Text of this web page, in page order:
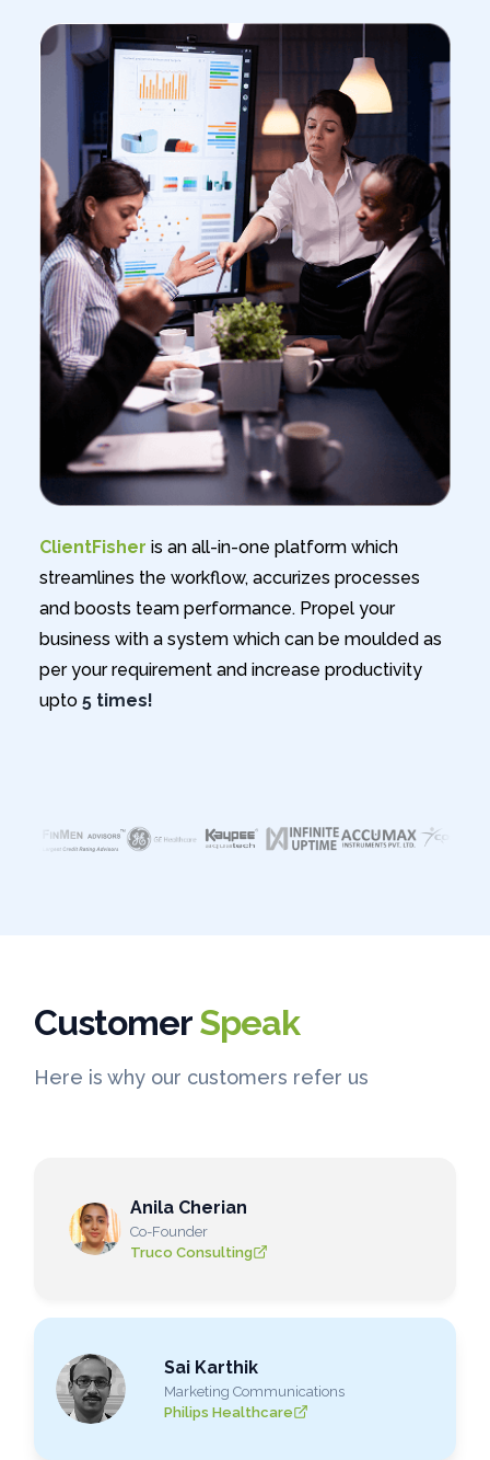
ClientFisher is an all-in-one platform which
streamlines the workflow, accurizes processes
and boosts team performance. Propel your
business with a system which can be moulded as
per your requirement and increase productivity
upto 5 times!
CustomerSpeak
Here is why our customers refer us
Anila Cherian
Co-Founder
Truco Consulting
Sai Karthik
Marketing Communications
Philips Healthcare